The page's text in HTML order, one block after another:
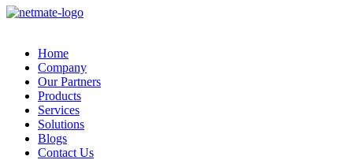
Home
Company
Our Partners
Products
Services
Solutions
Blogs
Contact Us